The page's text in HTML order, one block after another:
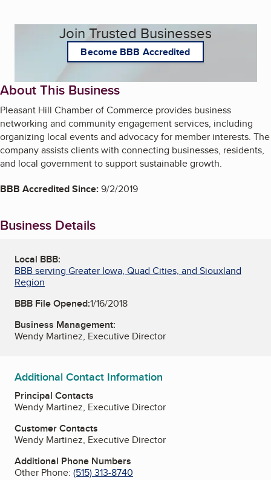
Join Trusted Businesses
Become BBB Accredited
About This Business
Pleasant Hill Chamber of Commerce provides business
networking and community engagement services, including
organizing local events and advocacy for member interests. The
company assists clients with connecting businesses, residents,
and local government to support sustainable growth.
BBB Accredited Since:9/2/2019
Business Details
Local BBB:
BBB serving Greater Iowa, Quad Cities, and Siouxland
Region
BBB File Opened:1/16/2018
Business Management:
Wendy Martinez, Executive Director
Additional Contact Information
Principal Contacts
Wendy Martinez, Executive Director
Customer Contacts
Wendy Martinez, Executive Director
Additional Phone Numbers
Other Phone: (515) 313-8740